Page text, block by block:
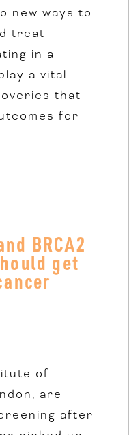
new ways to
treat
in a
a vital
that
for
BRCA2
get
of
are
after